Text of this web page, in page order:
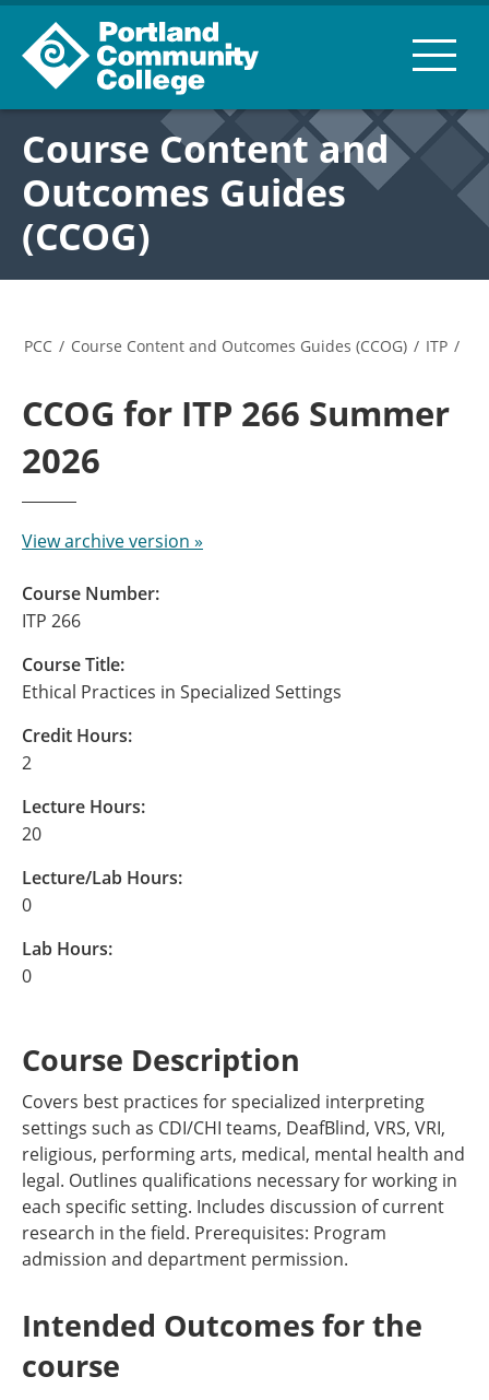
Course Content and
Outcomes Guides
(CCOG)
PCC / Course Content and Outcomes Guides (CCOG) / ITP /
CCOG for ITP 266 Summer
2026
View archive version »
Course Number:
ITP 266
Course Title:
Ethical Practices in Specialized Settings
Credit Hours:
2
Lecture Hours:
20
Lecture/Lab Hours:
0
Lab Hours:
0
Course Description
Covers best practices for specialized interpreting
settings such as CDI/CHI teams, DeafBlind, VRS, VRI,
religious, performing arts, medical, mental health and
legal. Outlines qualifications necessary for working in
each specific setting. Includes discussion of current
research in the field. Prerequisites: Program
admission and department permission.
Intended Outcomes for the
course